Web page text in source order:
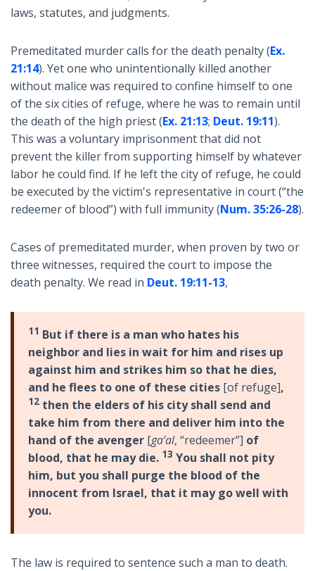
laws, statutes, and judgments.
Premeditated murder calls for the death penalty (Ex.
21:14). Yet one who unintentionally killed another
without malice was required to confine himself to one
of the six cities of refuge, where he was to remain until
the death of the high priest (Ex. 21:13; Deut. 19:11).
This was a voluntary imprisonment that did not
prevent the killer from supporting himself by whatever
labor he could find. If he left the city of refuge, he could
be executed by the victim's representative in court (“the
redeemer of blood”) with full immunity (Num. 35:26-28).
Cases of premeditated murder, when proven by two or
three witnesses, required the court to impose the
death penalty. We read in Deut. 19:11-13,
11 But if there is a man who hates his
neighbor and lies in wait for him and rises up
against him and strikes him so that he dies,
and he flees to one of these cities [of refuge],
12 then the elders of his city shall send and
take him from there and deliver him into the
hand of the avenger [ga’al, “redeemer”] of
blood, that he may die. 13 You shall not pity
him, but you shall purge the blood of the
innocent from Israel, that it may go well with
you.
The law is required to sentence such a man to death.